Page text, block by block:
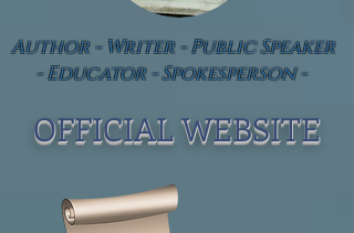
Author - Writer - Public Speaker
- Educator - Spokesperson -
OFFICIAL WEBSITE